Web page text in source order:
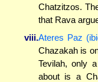
Chatzitzos.
that Rava
viii.Ateres Paz
Chazakah is
Tevilah, only
about is a